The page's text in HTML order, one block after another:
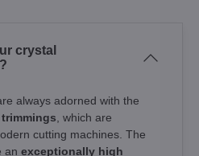
crystal
always adorned with the
, which are
cutting machines. The
an exceptionally high